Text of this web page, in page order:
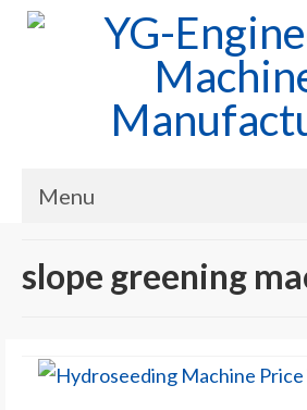
Menu
Products
News
slope greening